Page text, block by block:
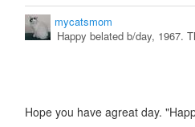
mycatsmom
Happy belated b/day, 1967.
Hope you have agreat day.